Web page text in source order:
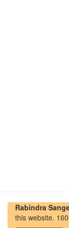
Rabindra
this website.